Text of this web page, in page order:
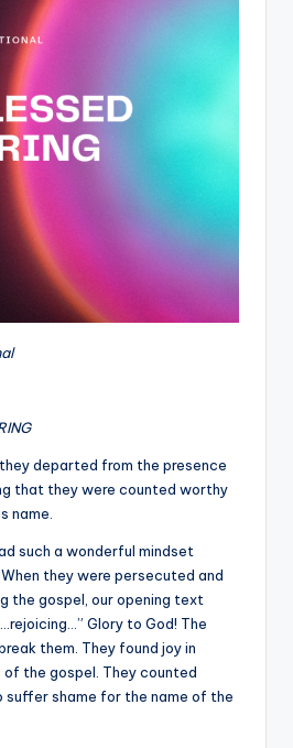
departed from the presence
that they were counted worthy
name.
such a wonderful mindset
they were persecuted and
the gospel, our opening text
Glory to God! The
them. They found joy in
the gospel. They counted
shame for the name of the